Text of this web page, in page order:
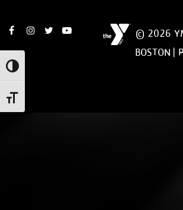
Toggle High Contrast
Toggle Font size
© 2026
BOSTON |